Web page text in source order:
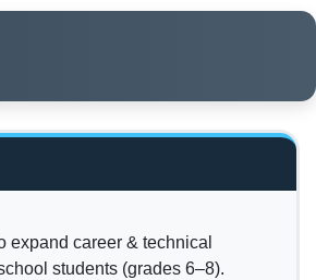
expand career & technical
students (grades 6–8).